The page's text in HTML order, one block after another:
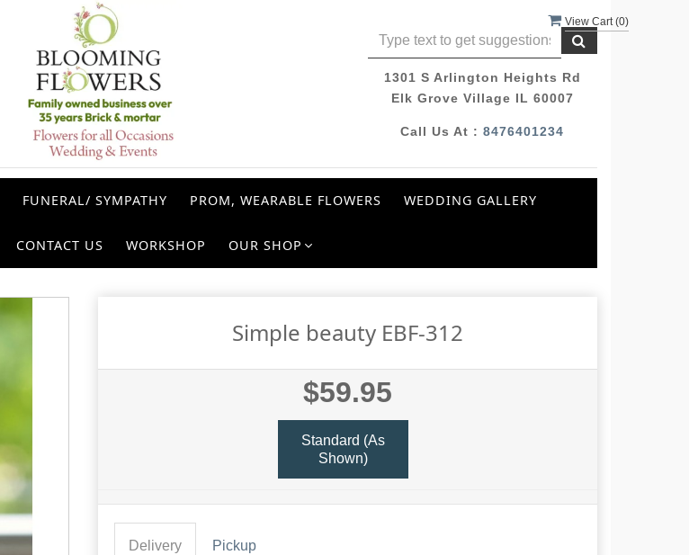
View Cart (0)
1301 S Arlington Heights Rd
Elk Grove Village IL 60007
Call Us At :8476401234
FUNERAL/ SYMPATHY PROM, WEARABLE FLOWERS WEDDING GALLERY
CONTACT US WORKSHOP OUR SHOP
Simple beauty EBF-312
$59.95
Standard (As
Shown)
Delivery Pickup